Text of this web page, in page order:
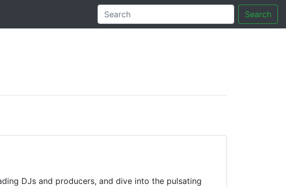
Search
DJs and producers, and dive into the pulsating